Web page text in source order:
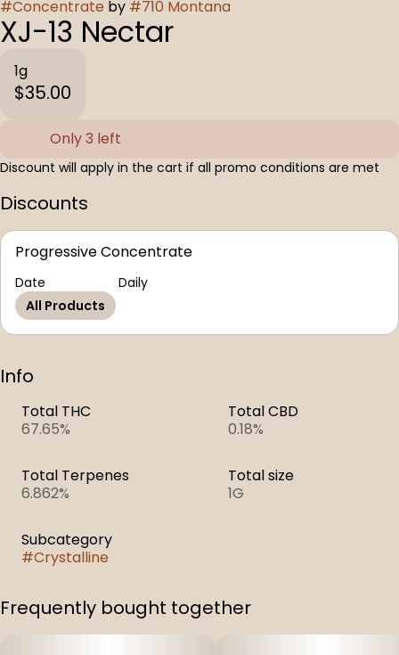
#Concentrate by #710 Montana
XJ-13 Nectar
1g
$35.00
Only 3 left
Discount will apply in the cart if all promo conditions are met
Discounts
Progressive Concentrate
Date
Daily
All Products
Info
Total THC
67.65%
Total CBD
0.18%
Total Terpenes
6.862%
Total size
1G
Subcategory
#Crystalline
Frequently bought together